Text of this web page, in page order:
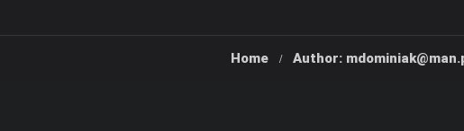
Home Author: